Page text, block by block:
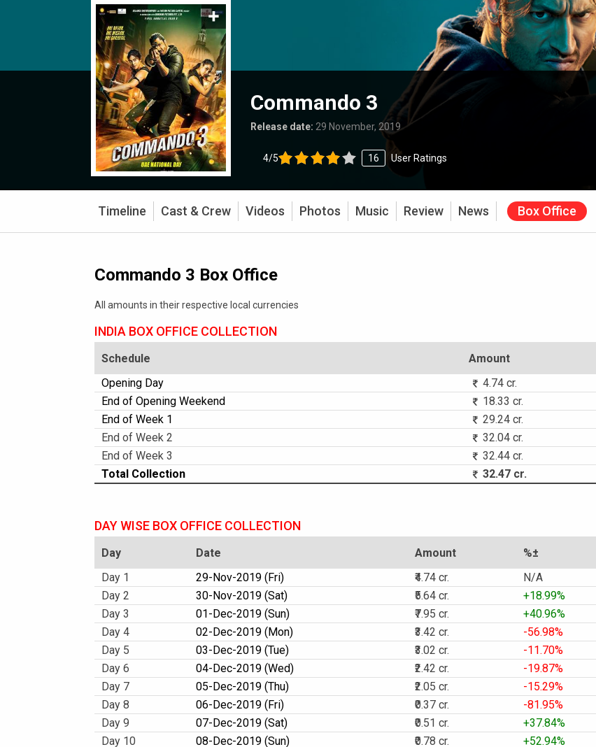
Commando 3
Release date: 29 November, 2019
4/5 16 User Ratings
Timeline Cast & Crew Videos Photos Music Review News Box Office
Commando 3 Box Office
All amounts in their respective local currencies
INDIA BOX OFFICE COLLECTION
Schedule
Amount
Opening Day
4.74 cr.
End of Opening Weekend
18.33 cr.
End of Week 1
29.24 cr.
End of Week 2
32.04 cr.
End of Week 3
32.44 cr.
Total Collection
32.47 cr.
DAY WISE BOX OFFICE COLLECTION
Day Date Amount
%±
Day 1
29-Nov-2019 (Fri) ₹4.74 cr.
N/A
Day 2
30-Nov-2019 (Sat) ₹5.64 cr.
+18.99%
Day 3
01-Dec-2019 (Sun) ₹7.95 cr.
+40.96%
Day 4
02-Dec-2019 (Mon) ₹3.42 cr.
-56.98%
Day 5
03-Dec-2019 (Tue) ₹3.02 cr.
-11.70%
Day 6
04-Dec-2019 (Wed) ₹2.42 cr.
-19.87%
Day 7
05-Dec-2019 (Thu) ₹2.05 cr.
-15.29%
Day 8
06-Dec-2019 (Fri) ₹0.37 cr.
-81.95%
Day 9
07-Dec-2019 (Sat) ₹0.51 cr.
+37.84%
Day 10
08-Dec-2019 (Sun) ₹0.78 cr.
+52.94%